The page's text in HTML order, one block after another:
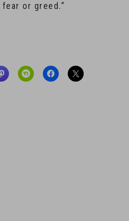
or greed.”